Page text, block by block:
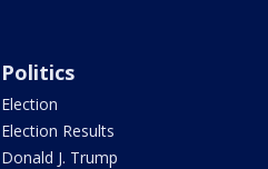
Politics
Election
Election Results
Donald J. Trump